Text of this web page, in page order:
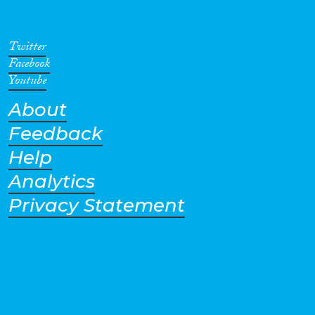
Twitter
Facebook
Youtube
About
Feedback
Help
Analytics
Privacy Statement